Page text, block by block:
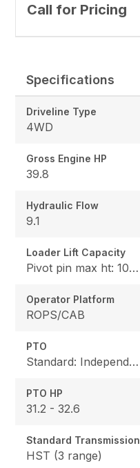
Call for Pricing
Specifications
Driveline Type
4WD
Gross Engine HP
39.8
Hydraulic Flow
9.1
Loader Lift Capacity
Pivot pin max ht: 1067, Pivot pin @ 1.5m: 1324
Operator Platform
ROPS/CAB
PTO
Standard: Independent, Rear: 540 rpm
PTO HP
31.2 - 32.6
Standard Transmission
HST (3 range)